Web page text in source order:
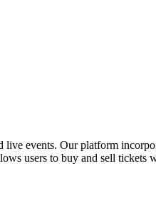
events. Our platform
users to buy and sell tickets